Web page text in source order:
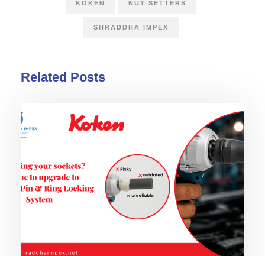
KOKEN NUT SETTERS
SHRADDHA IMPEX
Related Posts